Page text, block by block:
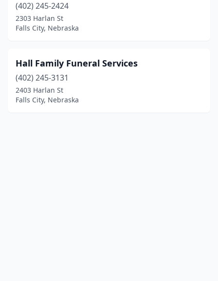
(402) 245-2424
2303 Harlan St
Falls City, Nebraska
Hall Family Funeral Services
(402) 245-3131
2403 Harlan St
Falls City, Nebraska